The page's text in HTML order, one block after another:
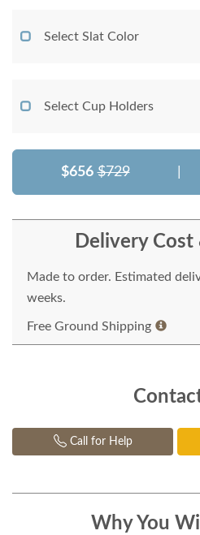
Select Slat Color
Select Cup Holders
$656 $729
Delivery Cost
Made to order. Estimated
weeks.
Free Ground Shipping
Call for Help
Why You